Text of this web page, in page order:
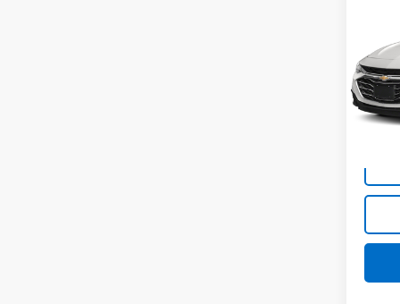
VIN:
Model: